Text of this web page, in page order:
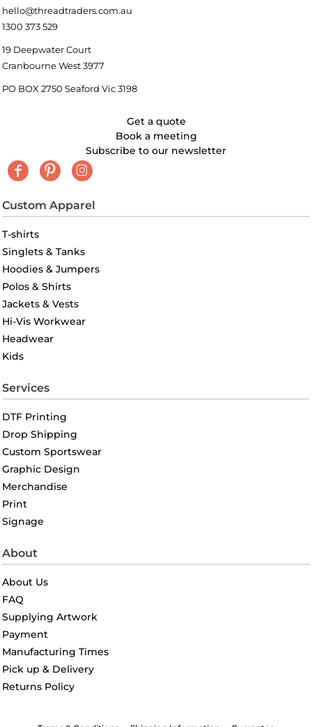
hello@threadtraders.com.au
1300 373 529
19 Deepwater Court
Cranbourne West 3977
PO BOX 2750 Seaford Vic 3198
Get a quote
Book a meeting
Subscribe to our newsletter
Custom Apparel
T-shirts
Singlets & Tanks
Hoodies & Jumpers
Polos & Shirts
Jackets & Vests
Hi-Vis Workwear
Headwear
Kids
Services
DTF Printing
Drop Shipping
Custom Sportswear
Graphic Design
Merchandise
Print
Signage
About
About Us
FAQ
Supplying Artwork
Payment
Manufacturing Times
Pick up & Delivery
Returns Policy